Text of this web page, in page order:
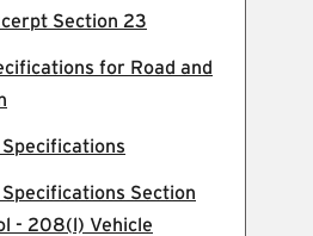
Section 23
for Road and
Section
- 208(l) Vehicle